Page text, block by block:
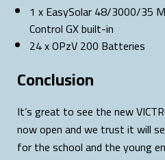
1 x EasySolar 48/3000/35
Control GX built-in
24 x OPzV 200 Batteries
Conclusion
It’s great to see the new
now open and we trust it will
for the school and the young